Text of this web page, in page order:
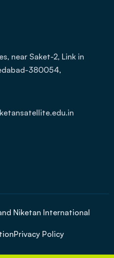
near Saket-2, Link in
380054,
Niketan International
Privacy Policy